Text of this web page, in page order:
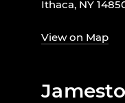
Ithaca, NY
View on Map